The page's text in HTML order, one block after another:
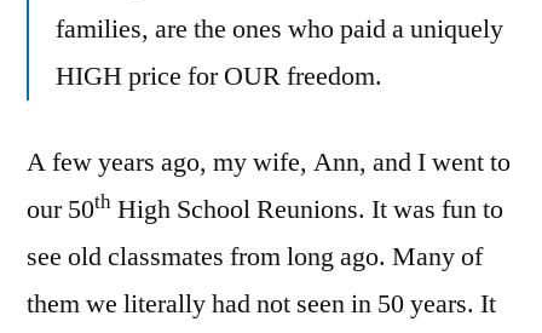
families, are the ones who paid a uniquely
HIGH price for OUR freedom.
A few years ago, my wife, Ann, and I went to
our 50th High School Reunions. It was fun to
see old classmates from long ago. Many of
them we literally had not seen in 50 years. It